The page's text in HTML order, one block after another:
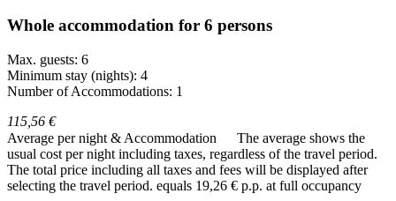
Whole accommodation for 6 persons
Max. guests: 6
Minimum stay (nights): 4
Number of Accommodations: 1
115,56 €
Average per night & Accommodation
The average shows the
usual cost per night including taxes, regardless of the travel period.
The total price including all taxes and fees will be displayed after
selecting the travel period. equals 19,26 € p.p. at full occupancy